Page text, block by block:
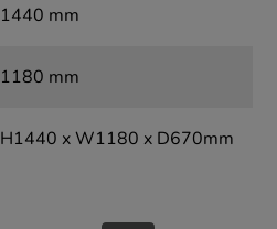
1440 mm
1180 mm
H1440 x W1180 x D670mm